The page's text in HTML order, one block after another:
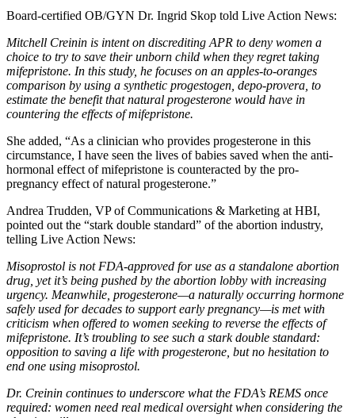
Board-certified OB/GYN Dr. Ingrid Skop told Live Action News:
Mitchell Creinin is intent on discrediting APR to deny women a
choice to try to save their unborn child when they regret taking
mifepristone. In this study, he focuses on an apples-to-oranges
comparison by using a synthetic progestogen, depo-provera, to
estimate the benefit that natural progesterone would have in
countering the effects of mifepristone.
She added, “As a clinician who provides progesterone in this
circumstance, I have seen the lives of babies saved when the anti-
hormonal effect of mifepristone is counteracted by the pro-
pregnancy effect of natural progesterone.”
Andrea Trudden, VP of Communications & Marketing at HBI,
pointed out the “stark double standard” of the abortion industry,
telling Live Action News:
Misoprostol is not FDA-approved for use as a standalone abortion
drug, yet it’s being pushed by the abortion lobby with increasing
urgency. Meanwhile, progesterone—a naturally occurring hormone
safely used for decades to support early pregnancy—is met with
criticism when offered to women seeking to reverse the effects of
mifepristone. It’s troubling to see such a stark double standard:
opposition to saving a life with progesterone, but no hesitation to
end one using misoprostol.
Dr. Creinin continues to underscore what the FDA’s REMS once
required: women need real medical oversight when considering the